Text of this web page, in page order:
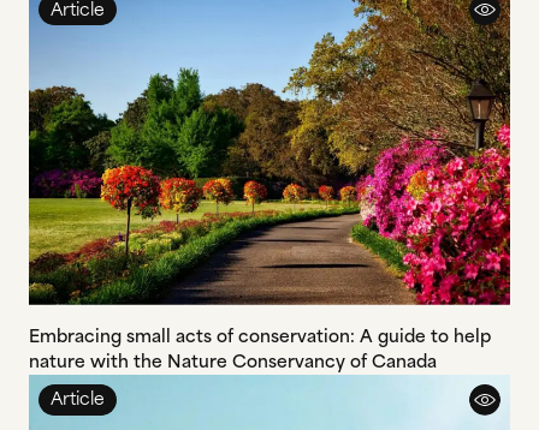
Embracing small acts of conservation: A guide to help
nature with the Nature Conservancy of Canada
Article
Article